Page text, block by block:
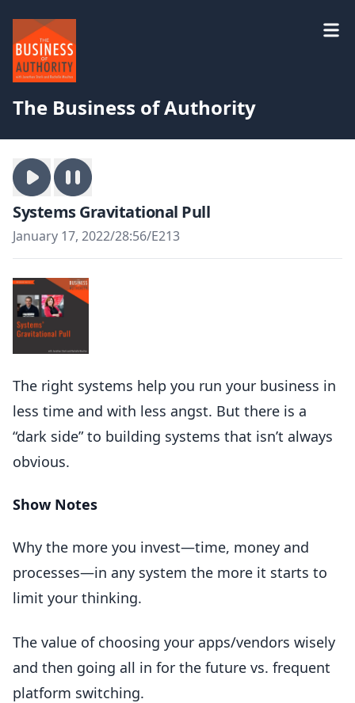
The Business of Authority
Systems Gravitational Pull
January 17, 2022/28:56/E213
The right systems help you run your business in
less time and with less angst. But there is a
“dark side” to building systems that isn’t always
obvious.
Show Notes
Why the more you invest—time, money and
processes—in any system the more it starts to
limit your thinking.
The value of choosing your apps/vendors wisely
and then going all in for the future vs. frequent
platform switching.